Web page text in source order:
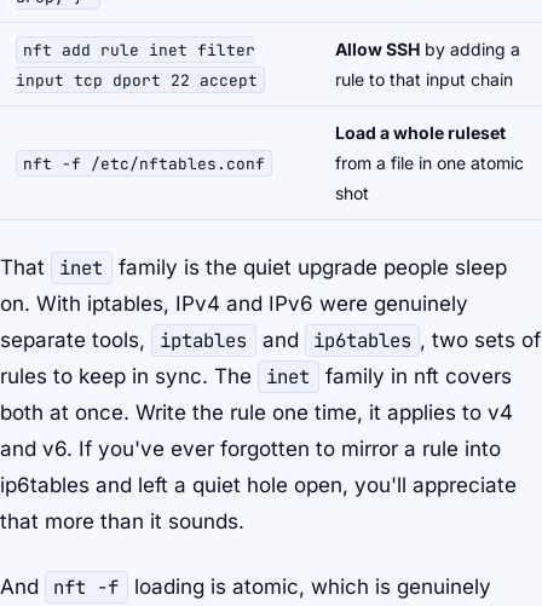
nft add rule inet filter
input tcp dport 22 accept
Allow SSHby adding a
rule to that input chain
nft -f /etc/nftables.conf
Load a whole ruleset
from a file in one atomic
shot
That inet
family is the quiet upgrade people sleep
on. With iptables, IPv4 and IPv6 were genuinely
separate tools,
iptables and ip6tables , two sets of
rules to keep in sync. The
inet
family in nft covers
both at once. Write the rule one time, it applies to v4
and v6. If you've ever forgotten to mirror a rule into
ip6tables and left a quiet hole open, you'll appreciate
that more than it sounds.
And nft -f
loading is atomic, which is genuinely